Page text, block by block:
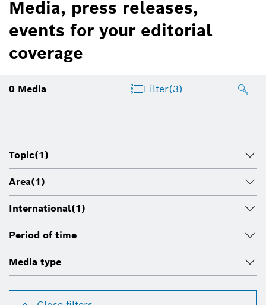
Media, press releases,
events for your editorial
coverage
0 Media Filter(3)
Topic(1)
Area(1)
International(1)
Period of time
Media type